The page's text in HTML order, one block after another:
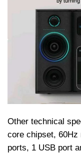
Other technical
core chipset, 60Hz
ports, 1 USB port